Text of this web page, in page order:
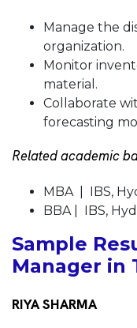
Manage the
organization.
Monitor
material.
Collaborate
forecasting
Related academic
MBA | IBS,
BBA | IBS,
Sample
Manager in
RIYA SHARMA